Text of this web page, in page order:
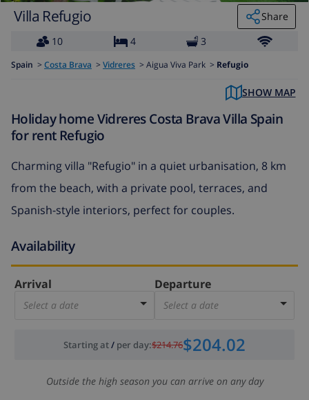
Villa Refugio
Share
10
4 3
Spain > Costa Brava > Vidreres > Aigua Viva Park > Refugio
SHOW MAP
Holiday home Vidreres Costa Brava Villa Spain
for rent Refugio
Charming villa "Refugio" in a quiet urbanisation, 8 km
from the beach, with a private pool, terraces, and
Spanish-style interiors, perfect for couples.
Availability
Arrival
Select a date
Departure
Select a date
Starting at/ per day:$214.76$204.02
Outside the high season you can arrive on any day